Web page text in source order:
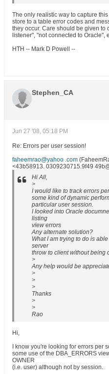
The only realistic way to capture
store to a table error codes and
they occur. Care should be given to
listener", "not connected to Oracle",
HTH -- Mark D Powell --
Stephen_CA
Jun 27 '08, 05:18 PM
Re: Errors per user session!
faheemrao@yahoo .com
<43b58913. 0309230715.9f49
Hi All,
>
I would like to track errors
some kind of dynamic
particular user session.
I looked into Oracle
listing
view errors
Any alternate solution?
What I am trying to do is
server
throw to client without being
>
Any help would be
>
>
>
Thanks
>
>
Rao
Hi,
I know you're looking for errors per
some use of the DBA_ERRORS
OWNER
(i.e. user) although not by session.